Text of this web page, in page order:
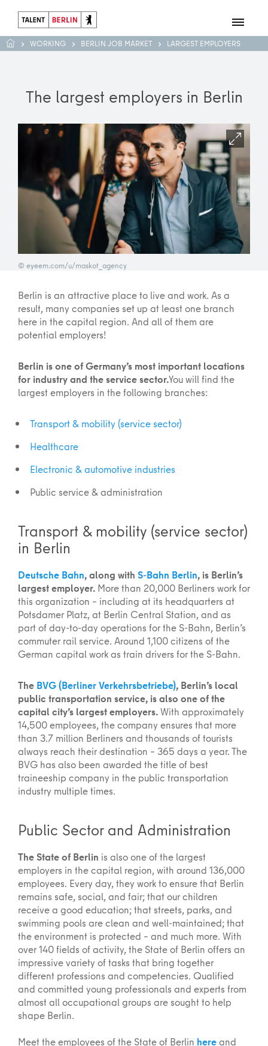
WORKING BERLIN JOB MARKET LARGEST EMPLOYERS
The largest employers in Berlin
© eyeem.com/u/maskot_agency
Berlin is an attractive place to live and work. As a
result, many companies set up at least one branch
here in the capital region. And all of them are
potential employers!
Berlin is one of Germany’s most important locations
for industry and the service sector.You will find the
largest employers in the following branches:
Transport & mobility (service sector)
Healthcare
Electronic & automotive industries
Public service & administration
Transport & mobility (service sector)
in Berlin
Deutsche Bahn, along with S-Bahn Berlin, is Berlin’s
largest employer. More than 20,000 Berliners work for
this organization – including at its headquarters at
Potsdamer Platz, at Berlin Central Station, and as
part of day-to-day operations for the S-Bahn, Berlin’s
commuter rail service. Around 1,100 citizens of the
German capital work as train drivers for the S-Bahn.
The BVG (Berliner Verkehrsbetriebe), Berlin’s local
public transportation service, is also one of the
capital city’s largest employers.With approximately
14,500 employees, the company ensures that more
than 3.7 million Berliners and thousands of tourists
always reach their destination – 365 days a year. The
BVG has also been awarded the title of best
traineeship company in the public transportation
industry multiple times.
Public Sector and Administration
The State of Berlin is also one of the largest
employers in the capital region, with around 136,000
employees. Every day, they work to ensure that Berlin
remains safe, social, and fair; that our children
receive a good education; that streets, parks, and
swimming pools are clean and well-maintained; that
the environment is protected – and much more. With
over 140 fields of activity, the State of Berlin offers an
impressive variety of tasks that bring together
different professions and competencies. Qualified
and committed young professionals and experts from
almost all occupational groups are sought to help
shape Berlin.
Meet the employees of the State of Berlin hereand